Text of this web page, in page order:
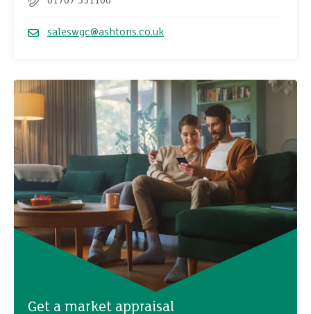
saleswgc@ashtons.co.uk
Get a market appraisal